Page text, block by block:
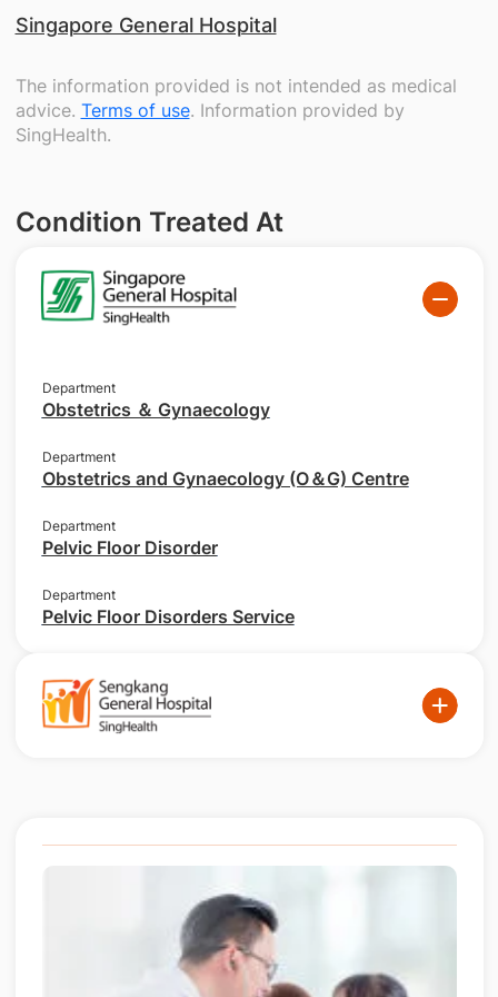
Singapore General Hospital
The information provided is not intended as medical
advice. Terms of use. Information provided by
SingHealth.
Condition Treated At
Department
Obstetrics ＆ Gynaecology
Department
Obstetrics and Gynaecology (O＆G) Centre
Department
Pelvic Floor Disorder
Department
Pelvic Floor Disorders Service